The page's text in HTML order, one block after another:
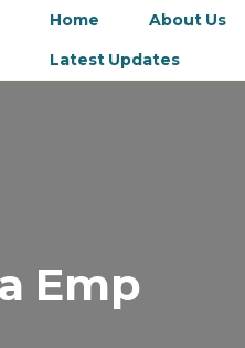
Home About Us
Latest Updates
Emp